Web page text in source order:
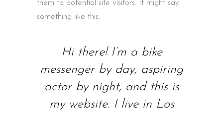
them to potential site visitors. It might say
something like this:
Hi there! I’m a bike
messenger by day, aspiring
actor by night, and this is
my website. I live in Los